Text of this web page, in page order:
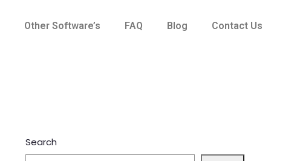
Other Software’s FAQ Blog Contact Us
Search